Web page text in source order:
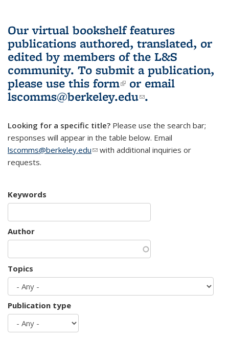
Our virtual bookshelf features
publications authored, translated, or
edited by members of the L&S
community. To submit a publication,
please use this form(link is external)
or email
lscomms@berkeley.edu(link sends e-
.
Looking for a specific title? Please use the search bar;
responses will appear in the table below. Email
lscomms@berkeley.edu(link sends e-mail)
with additional inquiries or
requests.
Keywords
Author
Topics
Publication type